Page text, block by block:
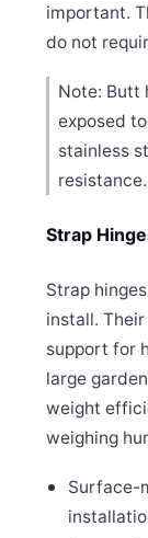
important.
do not
Note: Butt
exposed
stainless
resistance.
Strap
Strap
install.
support for
large
weight
weighing
Surface-